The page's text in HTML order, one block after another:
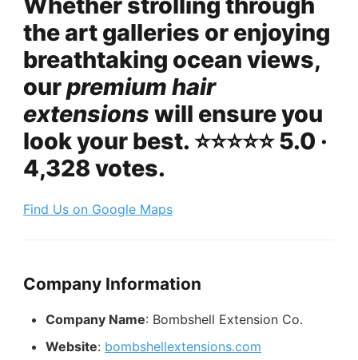
the art galleries or enjoying
breathtaking ocean views,
ourpremium hair
extensions will ensure you
look your best. ⭐️⭐️⭐️⭐️⭐️ 5.0 ·
4,328 votes.
Find Us on Google Maps
Company Information
Company Name: Bombshell Extension Co.
Website: bombshellextensions.com